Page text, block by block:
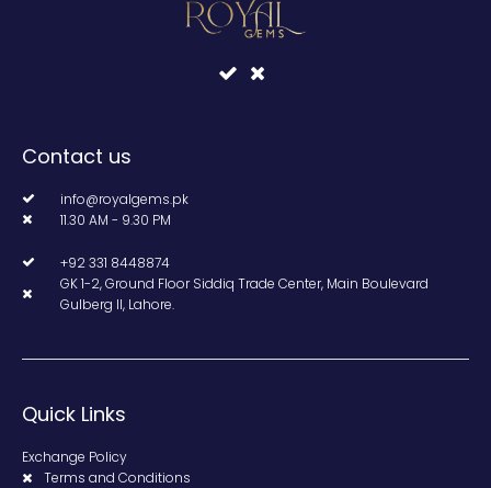
Contact us
info@royalgems.pk
11.30 AM - 9.30 PM
+92 331 8448874
GK 1-2, Ground Floor Siddiq Trade Center, Main Boulevard
Gulberg II, Lahore.
Quick Links
Exchange Policy
Terms and Conditions